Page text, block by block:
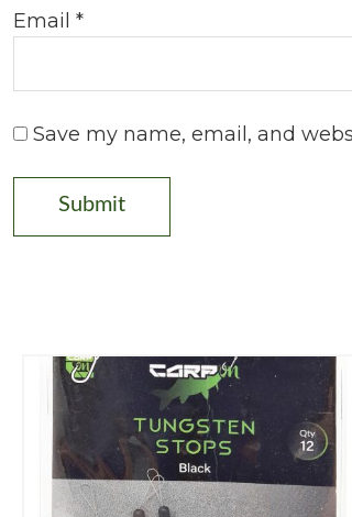
Email *
Save my name, email, and